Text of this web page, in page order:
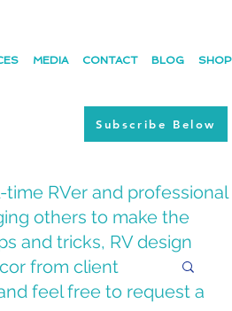
MEDIA CONTACT BLOG SHOP
Subscribe Below
RVer and professional
others to make the
and tricks, RV design
from client
feel free to request a